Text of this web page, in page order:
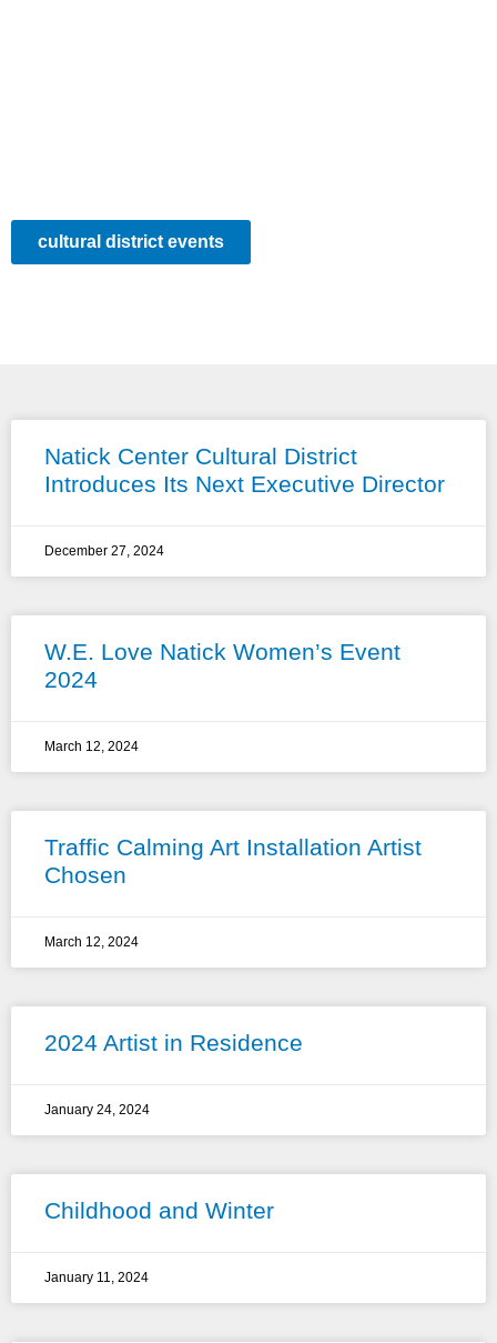
cultural district events
Natick Center Cultural District
Introduces Its Next Executive Director
December 27, 2024
W.E. Love Natick Women’s Event
2024
March 12, 2024
Traffic Calming Art Installation Artist
Chosen
March 12, 2024
2024 Artist in Residence
January 24, 2024
Childhood and Winter
January 11, 2024